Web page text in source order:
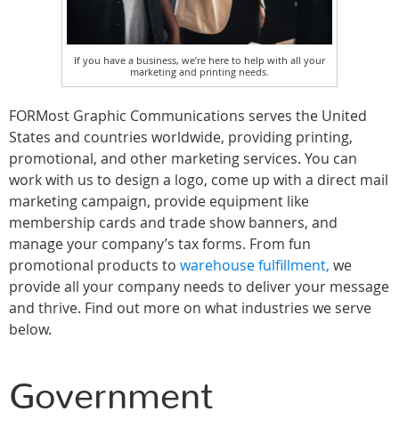
If you have a business, we’re here to help with all your
marketing and printing needs.
FORMost Graphic Communications serves the United
States and countries worldwide, providing printing,
promotional, and other marketing services. You can
work with us to design a logo, come up with a direct mail
marketing campaign, provide equipment like
membership cards and trade show banners, and
manage your company’s tax forms. From fun
promotional products to warehouse fulfillment, we
provide all your company needs to deliver your message
and thrive. Find out more on what industries we serve
below.
Government